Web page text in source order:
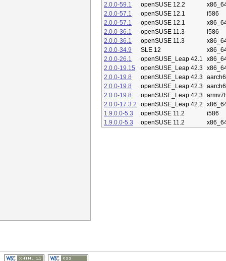
2.0.0-59.1
openSUSE 12.2
2.0.0-57.1
openSUSE 12.1
i586
2.0.0-57.1
openSUSE 12.1
2.0.0-36.1
openSUSE 11.3
i586
2.0.0-36.1
openSUSE 11.3
2.0.0-34.9
SLE 12
2.0.0-26.1
openSUSE_Leap 42.1
2.0.0-19.15
openSUSE_Leap 42.3
2.0.0-19.8
openSUSE_Leap 42.3
2.0.0-19.8
openSUSE_Leap 42.3
2.0.0-19.8
openSUSE_Leap 42.3
2.0.0-17.3.2
openSUSE_Leap 42.2
1.9.0.0-5.3
openSUSE 11.2
i586
1.9.0.0-5.3
openSUSE 11.2